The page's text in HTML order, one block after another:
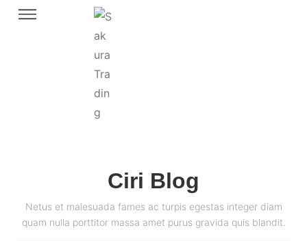
Ciri Blog
Netus et malesuada fames ac turpis egestas integer diam
quam nulla porttitor massa amet purus gravida quis blandit.